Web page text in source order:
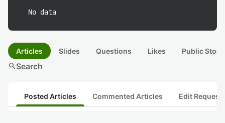
No data
Articles Slides Questions Likes Public
searchSearch
Posted Articles Commented Articles Edit